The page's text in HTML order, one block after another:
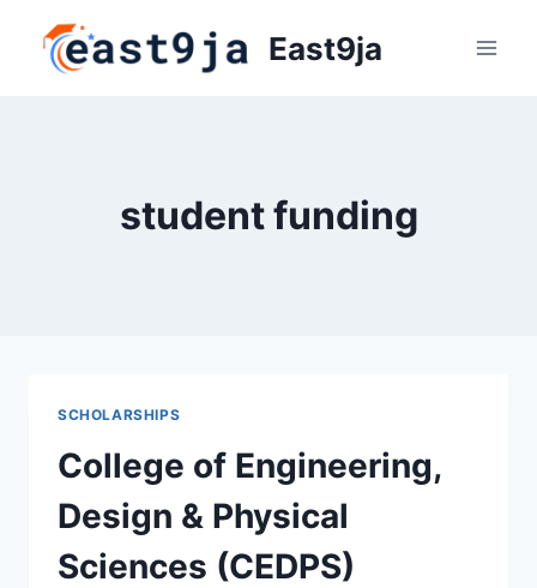
content
East9ja
student funding
SCHOLARSHIPS
College of Engineering,
Design & Physical
Sciences (CEDPS)